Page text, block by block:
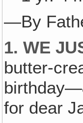
—By
1. WE
butter-
for dear